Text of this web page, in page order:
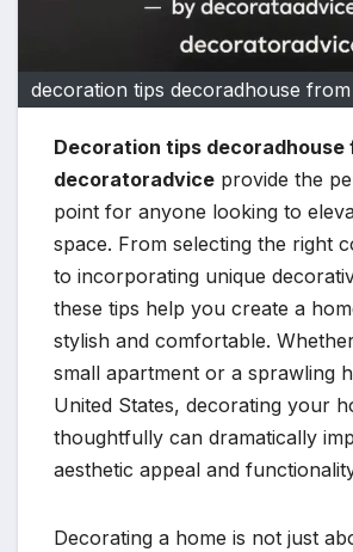
decoration tips decoradhouse
Decoration tips decoradhouse
decoratoradvice provide the
point for anyone looking to
space. From selecting the right
to incorporating unique
these tips help you create a
stylish and comfortable.
small apartment or a sprawling
United States, decorating your
thoughtfully can dramatically
aesthetic appeal and
Decorating a home is not just